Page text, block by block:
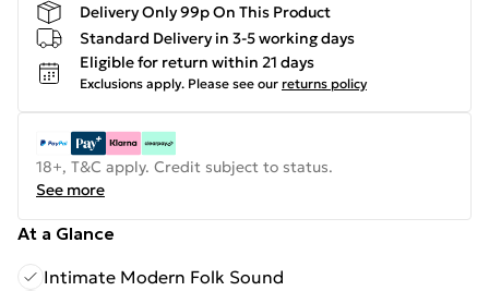
Delivery Only 99p On This Product
Standard Delivery in 3-5 working days
Eligible for return within 21 days
Exclusions apply. Please see our returns policy
18+, T&C apply. Credit subject to status.
See more
At a Glance
Intimate Modern Folk Sound